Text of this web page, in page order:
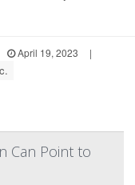
April 19, 2023
|
Can Point to